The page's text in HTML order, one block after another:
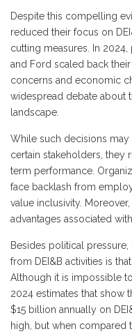
Despite this compelling
reduced their focus on
cutting measures. In
and Ford scaled back
concerns and economic
widespread debate about
landscape.
While such decisions
certain stakeholders, they
term performance.
face backlash from
value inclusivity.
advantages associated
Besides political
from DEI&B activities is
Although it is impossible
2024 estimates that show
$15 billion annually on
high, but when compared